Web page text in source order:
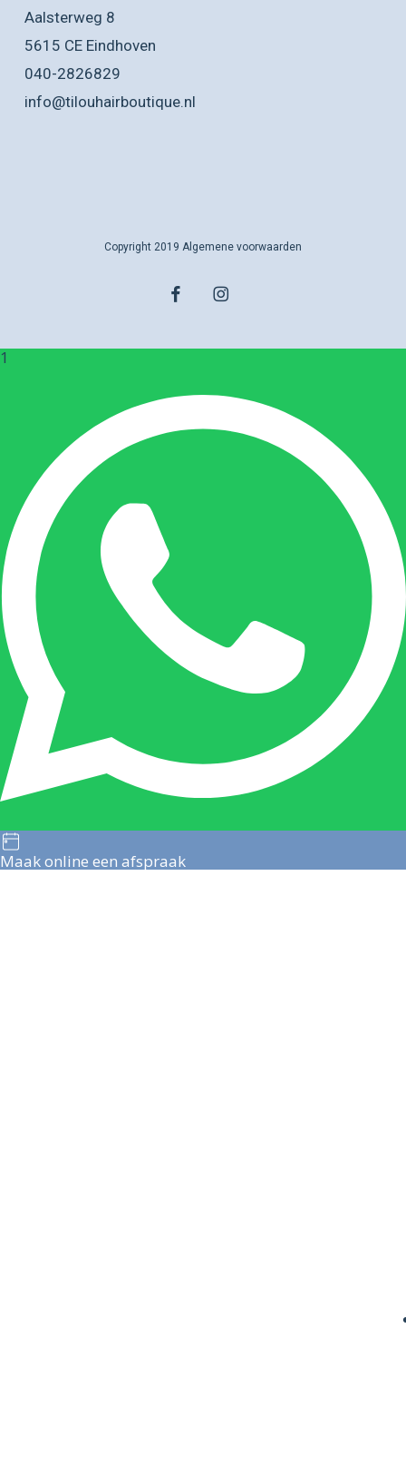
Aalsterweg 8
5615 CE Eindhoven
040-2826829
info@tilouhairboutique.nl
Copyright 2019 Algemene voorwaarden
facebookinstagram
1
Maak online een afspraak